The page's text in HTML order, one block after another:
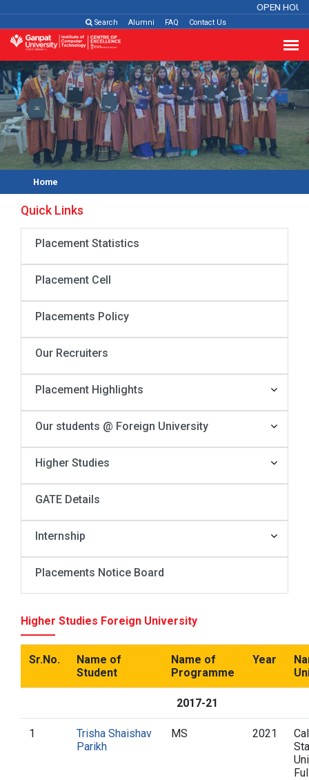
OPEN
Search Alumni FAQ Contact Us
Home
Quick Links
Placement Statistics
Placement Cell
Placements Policy
Our Recruiters
Placement Highlights
Our students @ Foreign University
Higher Studies
GATE Details
Internship
Placements Notice Board
Higher Studies Foreign University
Sr.No.
Name of
Student
Name of
Programme
Year
2017-21
1
Trisha Shaishav
Parikh
MS 2021